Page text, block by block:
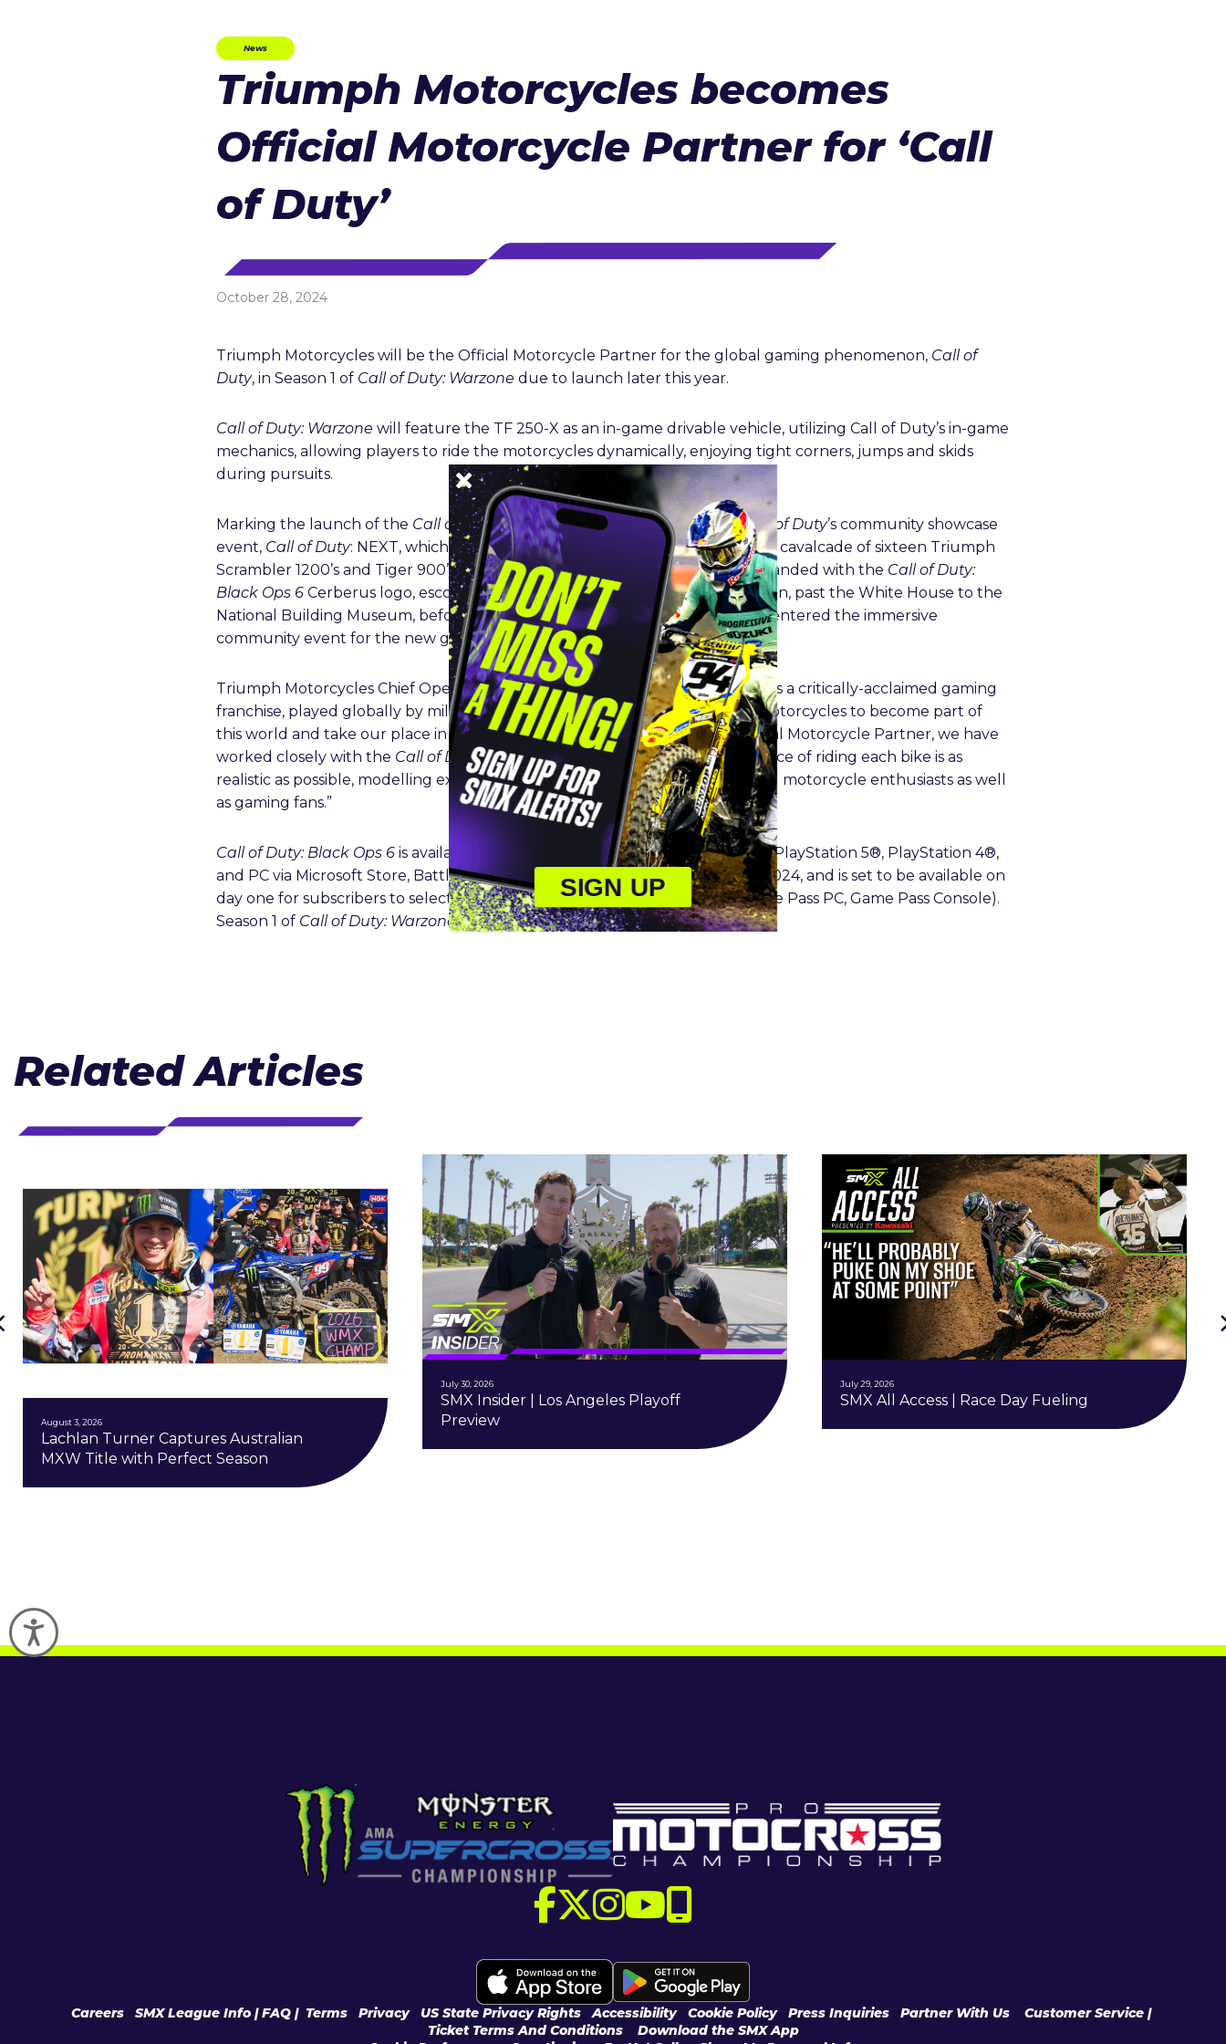
Accessibility
News
Triumph Motorcycles becomes
Official Motorcycle Partner for ‘Call
of Duty’
October 28, 2024
Triumph Motorcycles will be the Official Motorcycle Partner for the global gaming phenomenon, Call of
Duty, in Season 1 of Call of Duty: Warzone due to launch later this year.
Call of Duty: Warzone will feature the TF 250-X as an in-game drivable vehicle, utilizing Call of Duty’s in-game
mechanics, allowing players to ride the motorcycles dynamically, enjoying tight corners, jumps and skids
during pursuits.
Marking the launch of the Call of Duty: Black Ops 6Multiplayer Beta, atCall of Duty’s community showcase
event, Call of Duty: NEXT, which took place in Washington DC, included a live cavalcade of sixteen Triumph
Scrambler 1200’s and Tiger 900’s for fans to view. The bikes, all exclusively branded with the Call of Duty:
Black Ops 6 Cerberus logo, escorted guests in five buses through Washington, past the White House to the
National Building Museum, before lining up on the orange carpet as guests entered the immersive
community event for the new game.
Triumph Motorcycles Chief Operating Officer Paul Stroud said: “Call of Dutyis a critically-acclaimed gaming
franchise, played globally by millions of people every month. For Triumph Motorcycles to become part of
this world and take our place in this incredible story is very exciting. As Official Motorcycle Partner, we have
worked closely with the Call of Dutydesigners to ensure the player experience of riding each bike is as
realistic as possible, modelling extreme stunts and riding moves that will thrill motorcycle enthusiasts as well
as gaming fans.”
Call of Duty: Black Ops 6 is available globally on Xbox Series X|S, Xbox One®, PlayStation 5®, PlayStation 4®,
and PC via Microsoft Store, Battle.net, and Steam as of Friday October 25th
, 2024, and is set to be available on
day one for subscribers to select Game Pass plans (Game Pass Ultimate, Game Pass PC, Game Pass Console).
Season 1 of Call of Duty: Warzonewill launch later this year.
Related Articles
August 3, 2026
Lachlan Turner Captures Australian
MXW Title with Perfect Season
July 30, 2026
SMX Insider | Los Angeles Playoff
Preview
July 29, 2026
SMX All Access | Race Day Fueling
Careers SMX League Info | FAQ | Terms Privacy US State Privacy Rights |Accessibility| Cookie Policy| Press Inquiries Partner With Us
Customer Service |
Ticket Terms And Conditions
Download the SMX App
SIGN UP